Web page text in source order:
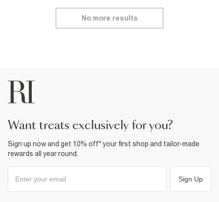
No more results
want treats exclusively for you?
Sign up now and get 10% off* your first shop and tailor-made
rewards all year round.
Sign Up